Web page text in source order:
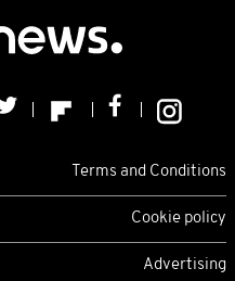
Terms and Conditions
Cookie policy
Advertising